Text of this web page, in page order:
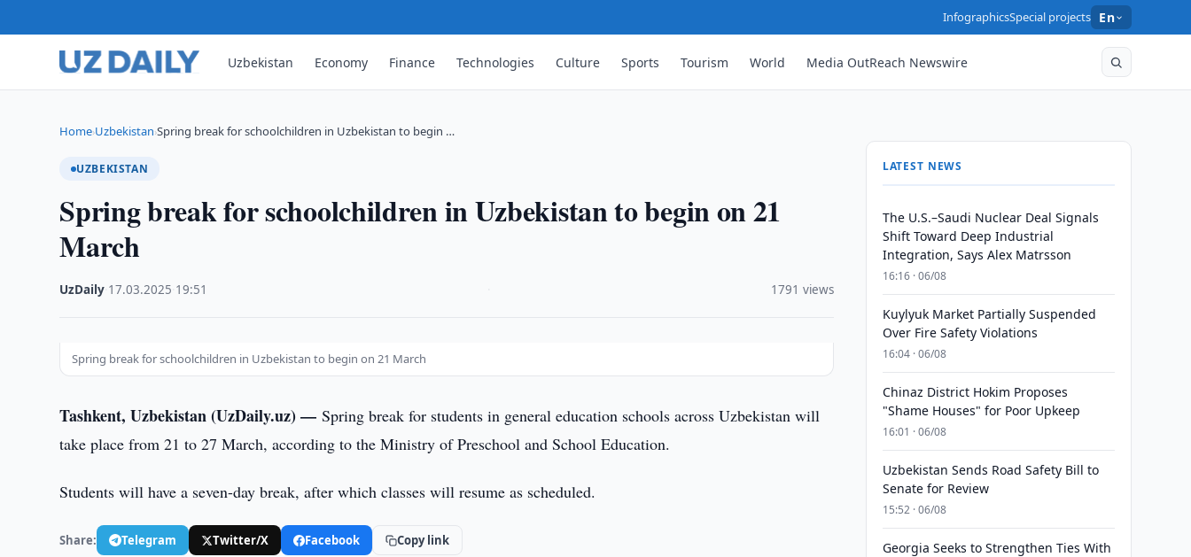
InfographicsSpecial projects En
Uzbekistan Economy Finance Technologies Culture Sports Tourism World Media OutReach Newswire
Home›Uzbekistan›Spring break for schoolchildren in Uzbekistan to begin …
UZBEKISTAN
Spring break for schoolchildren in Uzbekistan to begin on 21
March
UzDaily 17.03.2025 19:51 1791 views
Spring break for schoolchildren in Uzbekistan to begin on 21 March
Tashkent, Uzbekistan (UzDaily.uz) —Spring break for students in general education schools across Uzbekistan will
take place from 21 to 27 March, according to the Ministry of Preschool and School Education.
Students will have a seven-day break, after which classes will resume as scheduled.
Share: Telegram Twitter/X Facebook Copy link
LATEST NEWS
The U.S.–Saudi Nuclear Deal Signals
Shift Toward Deep Industrial
Integration, Says Alex Matrsson
16:16 · 06/08
Kuylyuk Market Partially Suspended
Over Fire Safety Violations
16:04 · 06/08
Chinaz District Hokim Proposes
"Shame Houses" for Poor Upkeep
16:01 · 06/08
Uzbekistan Sends Road Safety Bill to
Senate for Review
15:52 · 06/08
Georgia Seeks to Strengthen Ties With